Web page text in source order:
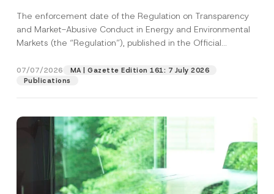
Postponed
The enforcement date of the Regulation on Transparency
and Market-Abusive Conduct in Energy and Environmental
Markets (the “Regulation”), published in the Official
07/07/2026
MA | Gazette Edition 161: 7 July 2026
Publications